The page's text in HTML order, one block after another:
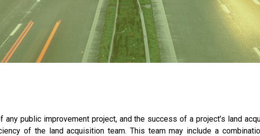
public improvement project, and the success of a project’s land
of the land acquisition team. This team may include a